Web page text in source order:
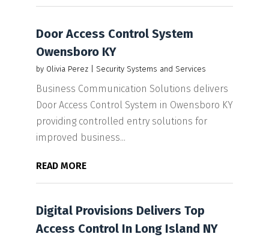
Door Access Control System
Owensboro KY
by Olivia Perez| Security Systems and Services
Business Communication Solutions delivers
Door Access Control System in Owensboro KY
providing controlled entry solutions for
improved business...
READ MORE
Digital Provisions Delivers Top
Access Control In Long Island NY